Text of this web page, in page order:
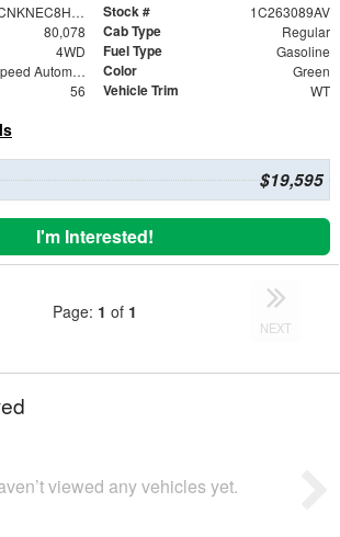
1GCNKNEC8HZ174759 Stock # 1C263089AV
80,078 Cab Type Regular
4WD Fuel Type Gasoline
6-Speed Automatic Electronic with Overdrive Color Green
56 Vehicle Trim WT
$19,595
I'm Interested!
Page: 1 of 1
NEXT
viewed any vehicles yet.